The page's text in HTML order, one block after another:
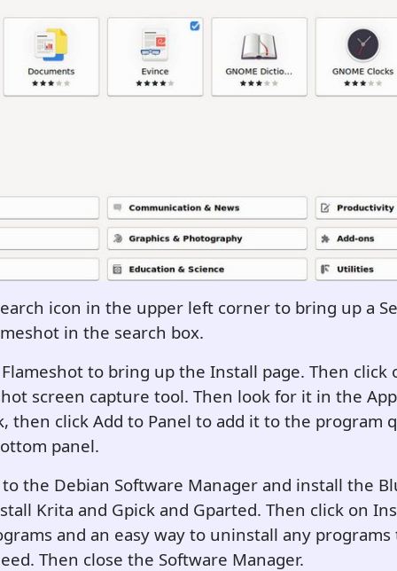
icon in the upper left corner to bring up a
in the search box.
to bring up the Install page. Then click
screen capture tool. Then look for it in the
then click Add to Panel to add it to the program
panel.
the Debian Software Manager and install the
Krita and Gpick and Gparted. Then click on
and an easy way to uninstall any
Then close the Software Manager.